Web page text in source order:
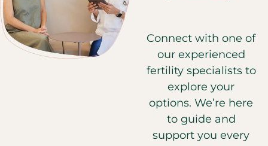
Connect with one of
our experienced
fertility specialists to
explore your
options. We’re here
to guide and
support you every